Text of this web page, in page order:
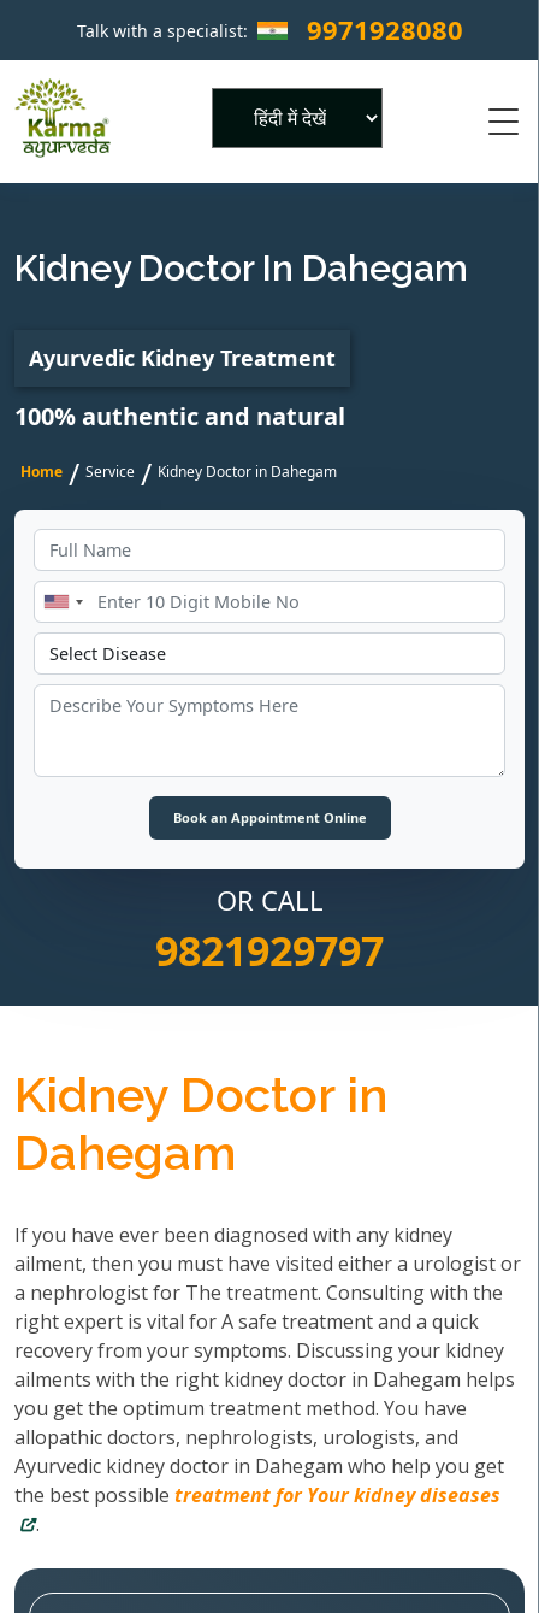
Talk with a specialist: 9971928080 ×
Kidney Doctor In Dahegam
Ayurvedic Kidney Treatment
100% authentic and natural
Home / Service / Kidney Doctor in Dahegam
OR CALL
9821929797
Kidney Doctor in
Dahegam
If you have ever been diagnosed with any kidney
ailment, then you must have visited either a urologist or
a nephrologist for The treatment. Consulting with the
right expert is vital for A safe treatment and a quick
recovery from your symptoms. Discussing your kidney
ailments with the right kidney doctor in Dahegam helps
you get the optimum treatment method. You have
allopathic doctors, nephrologists, urologists, and
Ayurvedic kidney doctor in Dahegam who help you get
the best possible treatment for Your kidney diseases
.